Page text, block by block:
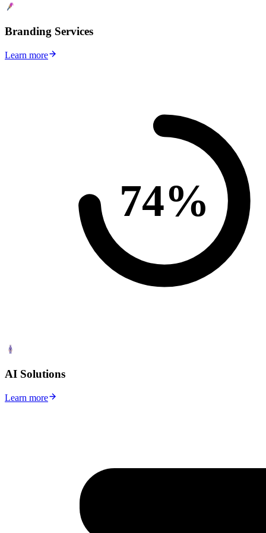
Branding Services
Learn more
74%
AI Solutions
Learn more